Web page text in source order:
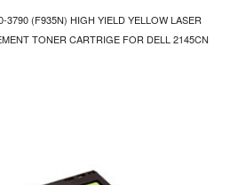
3790 (F935N) HIGH YIELD YELLOW LASER
TONER CARTRIGE FOR DELL 2145CN